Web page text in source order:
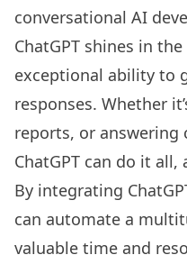
conversational AI
ChatGPT shines in
exceptional ability to
responses. Whether
reports, or answering
ChatGPT can do it
By integrating
can automate a
valuable time and